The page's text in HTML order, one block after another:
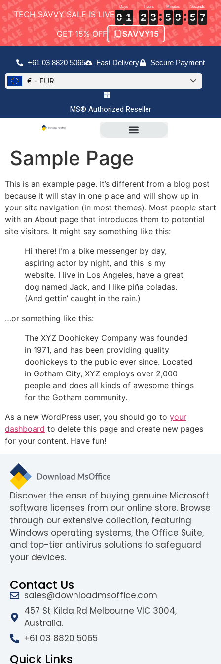
TECH SAVVY SALE IS LIVE0
0
0
0 1
1
1
1 2
2
2
2 3
3
3
3 5
5
5
5 9
9
9
9 5
5
5
5 7
7
7
7
GET 15% OFF SAVVY15
MS® Authorized Reseller
€ - EUR
+61 03 8820 5065 Fast Delivery Secure Payment
Sample Page
This is an example page. It’s different from a blog post
because it will stay in one place and will show up in
your site navigation (in most themes). Most people start
with an About page that introduces them to potential
site visitors. It might say something like this:
Hi there! I’m a bike messenger by day,
aspiring actor by night, and this is my
website. I live in Los Angeles, have a great
dog named Jack, and I like piña coladas.
(And gettin’ caught in the rain.)
…or something like this:
The XYZ Doohickey Company was founded
in 1971, and has been providing quality
doohickeys to the public ever since. Located
in Gotham City, XYZ employs over 2,000
people and does all kinds of awesome things
for the Gotham community.
As a new WordPress user, you should go to your
dashboard to delete this page and create new pages
for your content. Have fun!
Discover the ease of buying genuine Microsoft
software licenses from our online store. Browse
through our extensive collection, featuring
Windows operating systems, the Office Suite,
and top-tier antivirus solutions to safeguard
your devices.
Contact Us
sales@downloadmsoffice.com
457 St Kilda Rd Melbourne VIC 3004,
Australia.
+61 03 8820 5065
Quick Links